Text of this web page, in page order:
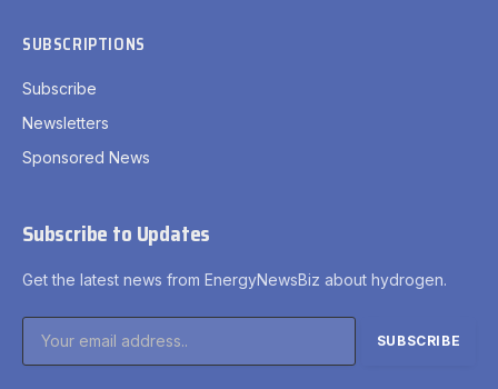
SUBSCRIPTIONS
Subscribe
Newsletters
Sponsored News
Subscribe to Updates
Get the latest news from EnergyNewsBiz about hydrogen.